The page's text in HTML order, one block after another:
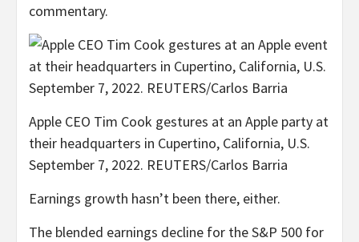
commentary.
Apple CEO Tim Cook gestures at an Apple party at
their headquarters in Cupertino, California, U.S.
September 7, 2022. REUTERS/Carlos Barria
Earnings growth hasn’t been there, either.
The blended earnings decline for the S&P 500 for